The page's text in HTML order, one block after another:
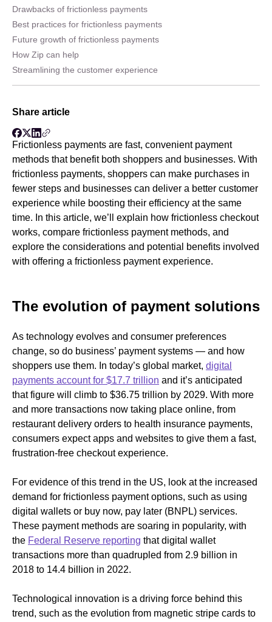
Drawbacks of frictionless payments
Best practices for frictionless payments
Future growth of frictionless payments
How Zip can help
Streamlining the customer experience
Share article
Frictionless payments are fast, convenient payment
methods that benefit both shoppers and businesses. With
frictionless payments, shoppers can make purchases in
fewer steps and businesses can deliver a better customer
experience while boosting their efficiency at the same
time. In this article, we’ll explain how frictionless checkout
works, compare frictionless payment methods, and
explore the considerations and potential benefits involved
with offering a frictionless payment experience.
The evolution of payment solutions
As technology evolves and consumer preferences
change, so do business’ payment systems — and how
shoppers use them. In today’s global market, digital
payments account for $17.7 trillion and it’s anticipated
that figure will climb to $36.75 trillion by 2029. With more
and more transactions now taking place online, from
restaurant delivery orders to health insurance payments,
consumers expect apps and websites to give them a fast,
frustration-free checkout experience.
For evidence of this trend in the US, look at the increased
demand for frictionless payment options, such as using
digital wallets or buy now, pay later (BNPL) services.
These payment methods are soaring in popularity, with
the Federal Reserve reporting that digital wallet
transactions more than quadrupled from 2.9 billion in
2018 to 14.4 billion in 2022.
Technological innovation is a driving force behind this
trend, such as the evolution from magnetic stripe cards to